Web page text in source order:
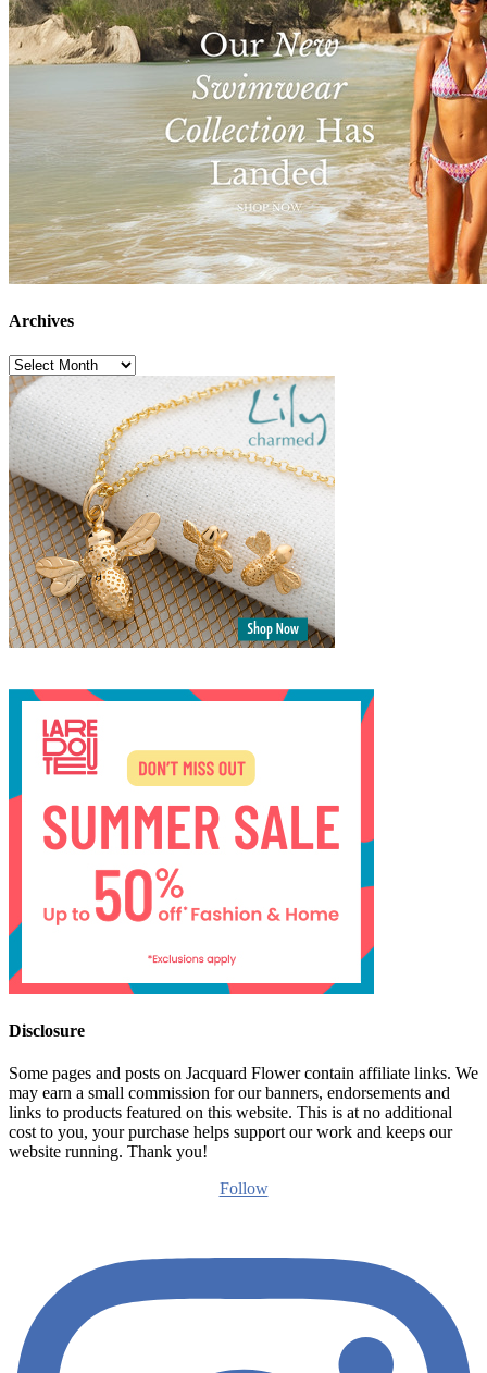
Archives
Archives
Disclosure
Some pages and posts on Jacquard Flower contain affiliate links. We
may earn a small commission for our banners, endorsements and
links to products featured on this website. This is at no additional
cost to you, your purchase helps support our work and keeps our
website running. Thank you!
Follow